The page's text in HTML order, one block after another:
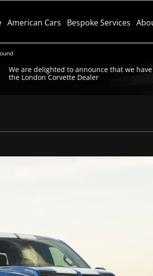
American Cars Bespoke Services
We are delighted to announce that we
the London Corvette Dealer